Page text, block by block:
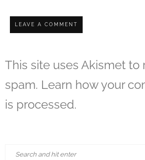
This site uses Akismet to
spam. Learn how your
is processed.